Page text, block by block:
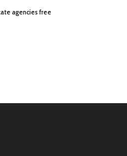
agencies free